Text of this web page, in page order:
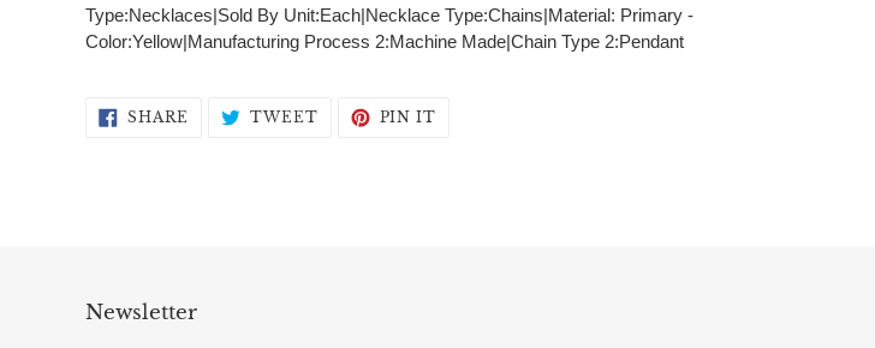
Type:Necklaces|Sold By Unit:Each|Necklace Type:Chains|Material: Primary -
Color:Yellow|Manufacturing Process 2:Machine Made|Chain Type 2:Pendant
SHARE SHARE TWEETTWEETPIN IT
Newsletter